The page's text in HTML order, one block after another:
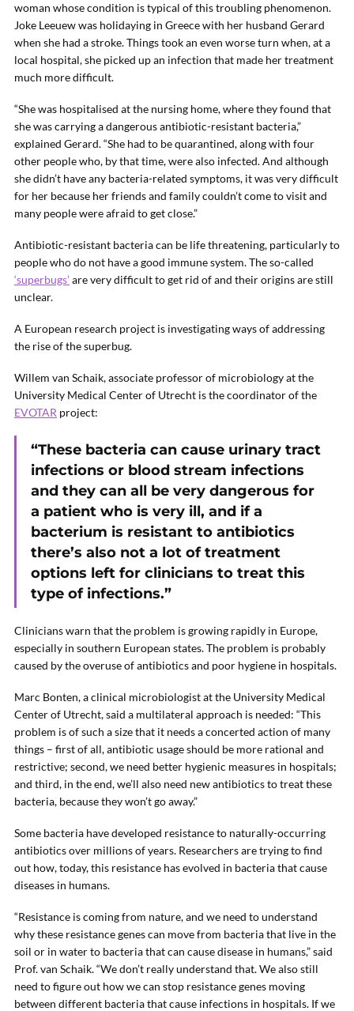
woman whose condition is typical of this troubling phenomenon.
Joke Leeuew was holidaying in Greece with her husband Gerard
when she had a stroke. Things took an even worse turn when, at a
local hospital, she picked up an infection that made her treatment
much more difficult.
“She was hospitalised at the nursing home, where they found that
she was carrying a dangerous antibiotic-resistant bacteria,”
explained Gerard. “She had to be quarantined, along with four
other people who, by that time, were also infected. And although
she didn’t have any bacteria-related symptoms, it was very difficult
for her because her friends and family couldn’t come to visit and
many people were afraid to get close.”
Antibiotic-resistant bacteria can be life threatening, particularly to
people who do not have a good immune system. The so-called
‘superbugs’are very difficult to get rid of and their origins are still
unclear.
A European research project is investigating ways of addressing
the rise of the superbug.
Willem van Schaik, associate professor of microbiology at the
University Medical Center of Utrecht is the coordinator of the
EVOTAR project:
“These bacteria can cause urinary tract
infections or blood stream infections
and they can all be very dangerous for
a patient who is very ill, and if a
bacterium is resistant to antibiotics
there’s also not a lot of treatment
options left for clinicians to treat this
type of infections.”
Clinicians warn that the problem is growing rapidly in Europe,
especially in southern European states. The problem is probably
caused by the overuse of antibiotics and poor hygiene in hospitals.
Marc Bonten, a clinical microbiologist at the University Medical
Center of Utrecht, said a multilateral approach is needed: “This
problem is of such a size that it needs a concerted action of many
things – first of all, antibiotic usage should be more rational and
restrictive; second, we need better hygienic measures in hospitals;
and third, in the end, we’ll also need new antibiotics to treat these
bacteria, because they won’t go away.”
Some bacteria have developed resistance to naturally-occurring
antibiotics over millions of years. Researchers are trying to find
out how, today, this resistance has evolved in bacteria that cause
diseases in humans.
“Resistance is coming from nature, and we need to understand
why these resistance genes can move from bacteria that live in the
soil or in water to bacteria that can cause disease in humans,” said
Prof. van Schaik. “We don’t really understand that. We also still
need to figure out how we can stop resistance genes moving
between different bacteria that cause infections in hospitals. If we